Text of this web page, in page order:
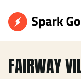
FAIRWAY